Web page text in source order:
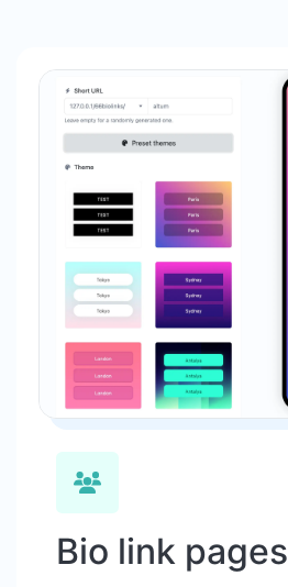
Bio link pages